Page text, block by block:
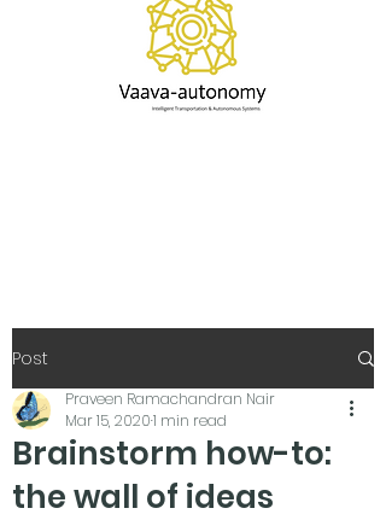
Post
Brainstorm how-to:
the wall of ideas
Praveen Ramachandran Nair
Mar 15, 20201 min read